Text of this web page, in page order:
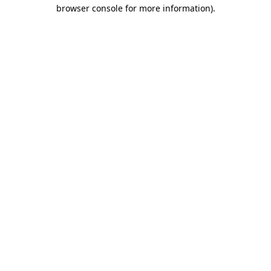
browser console for more information).